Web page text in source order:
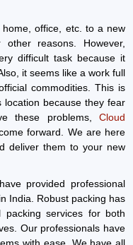
office, etc. to a new
reasons. However,
difficult task because it
it seems like a work full
commodities. This is
because they fear
these problems, Cloud
forward. We are here
deliver them to your new
provided professional
India. Robust packing has
services for both
Our professionals have